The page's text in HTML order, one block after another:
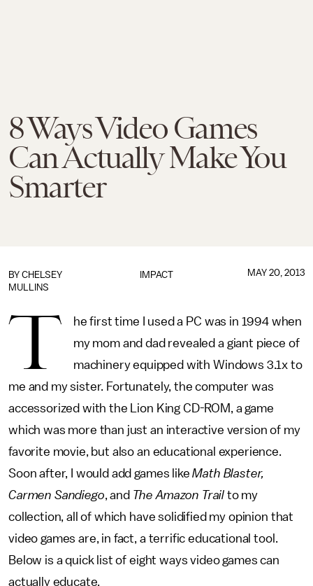
8 Ways Video Games
Can Actually Make You
Smarter
IMPACT
BY CHELSEY
MULLINS
MAY 20, 2013
T
he first time I used a PC was in 1994 when
my mom and dad revealed a giant piece of
machinery equipped with Windows 3.1x to
me and my sister. Fortunately, the computer was
accessorized with the Lion King CD-ROM, a game
which was more than just an interactive version of my
favorite movie, but also an educational experience.
Soon after, I would add games likeMath Blaster,
Carmen Sandiego, and The Amazon Trail to my
collection, all of which have solidified my opinion that
video games are, in fact, a terrific educational tool.
Below is a quick list of eight ways video games can
actually educate.